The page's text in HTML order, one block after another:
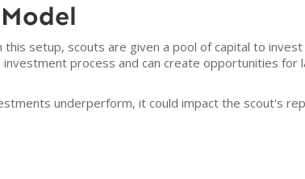
setup, scouts are given a pool of capital to
process and can create opportunities for
underperform, it could impact the scout's